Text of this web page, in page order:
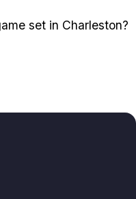
set in Charleston?